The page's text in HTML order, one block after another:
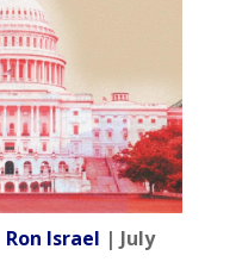
Ron Israel | July